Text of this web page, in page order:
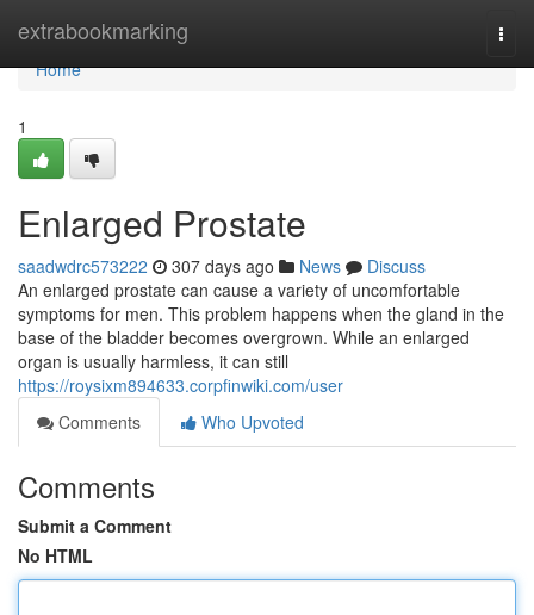
extrabookmarking
Home
Home
1
Enlarged Prostate
saadwdrc573222 307 days ago News
Discuss
An enlarged prostate can cause a variety of uncomfortable
symptoms for men. This problem happens when the gland in the
base of the bladder becomes overgrown. While an enlarged
organ is usually harmless, it can still
https://roysixm894633.corpfinwiki.com/user
Comments
Who Upvoted
Comments
Submit a Comment
No HTML